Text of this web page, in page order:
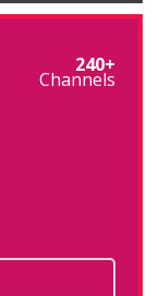
240+
Channels